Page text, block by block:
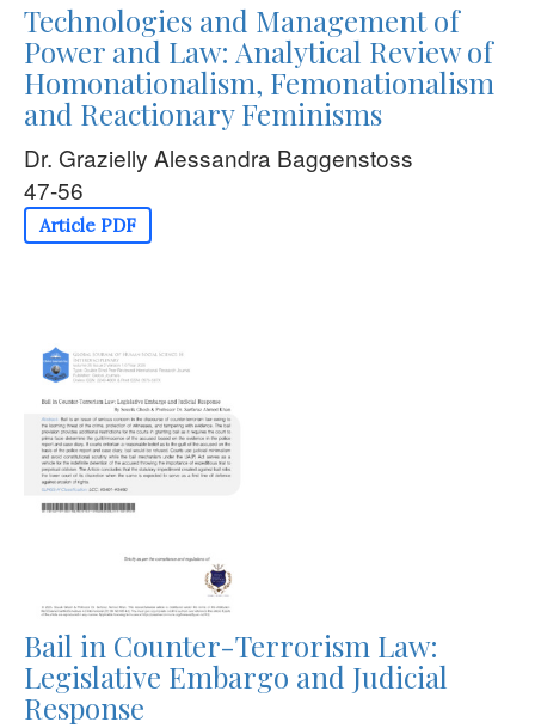
Technologies and Management of
Power and Law: Analytical Review of
Homonationalism, Femonationalism
and Reactionary Feminisms
Dr. Grazielly Alessandra Baggenstoss
47-56
Article PDF
Bail in Counter-Terrorism Law:
Legislative Embargo and Judicial
Response